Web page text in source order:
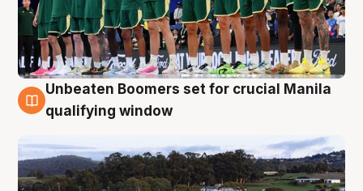
2 Aug
Unbeaten Boomers set for crucial Manila
qualifying window